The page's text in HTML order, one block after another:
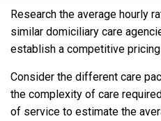
Research the average hourly
similar domiciliary care
establish a competitive
Consider the different care
the complexity of care
of service to estimate the